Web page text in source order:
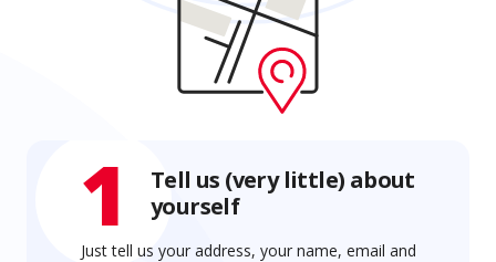
1
Tell us (very little) about
yourself
Just tell us your address, your name, email and